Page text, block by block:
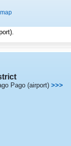
.
Pago (airport) >>>